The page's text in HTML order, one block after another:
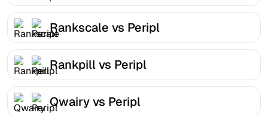
Rankscale vs Peripl
Rankpill vs Peripl
Qwairy vs Peripl